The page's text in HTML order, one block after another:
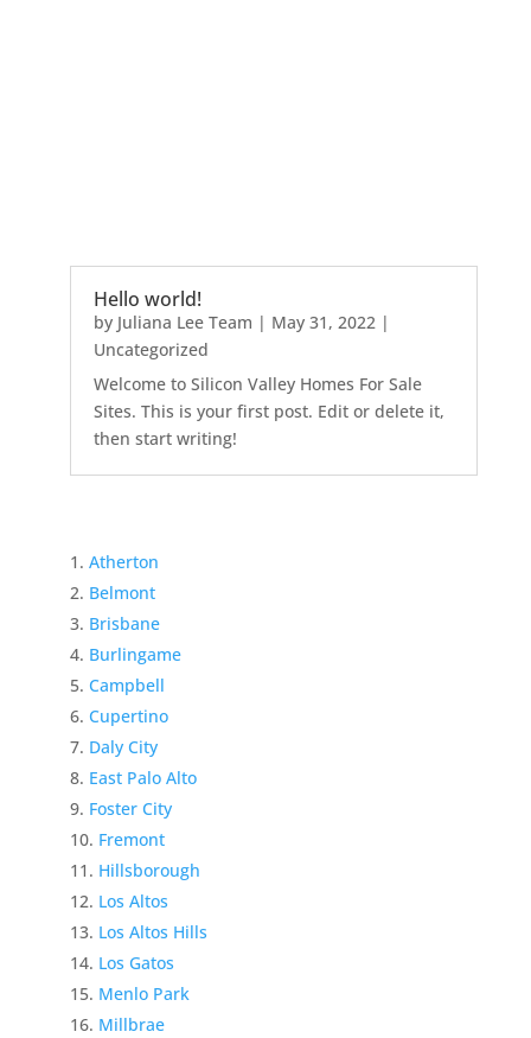
Hello world!
by Juliana Lee Team | May 31, 2022|
Uncategorized
Welcome to Silicon Valley Homes For Sale
Sites. This is your first post. Edit or delete it,
then start writing!
Atherton
Belmont
Brisbane
Burlingame
Campbell
Cupertino
Daly City
East Palo Alto
Foster City
Fremont
Hillsborough
Los Altos
Los Altos Hills
Los Gatos
Menlo Park
Millbrae